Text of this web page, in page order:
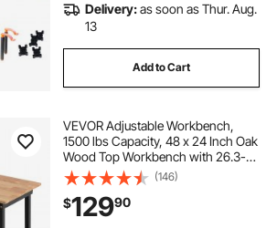
Delivery:as soon as Thur. Aug.
13
Add to Cart
VEVOR Adjustable Workbench,
1500 lbs Capacity, 48 x 24 Inch Oak
Wood Top Workbench with 26.3-
40.2 Inch Height Adjustment,
Heavy-Duty Hardwood Worktable
for Garage, Workshop, Home,
Office, Commercial
(146)
$12990